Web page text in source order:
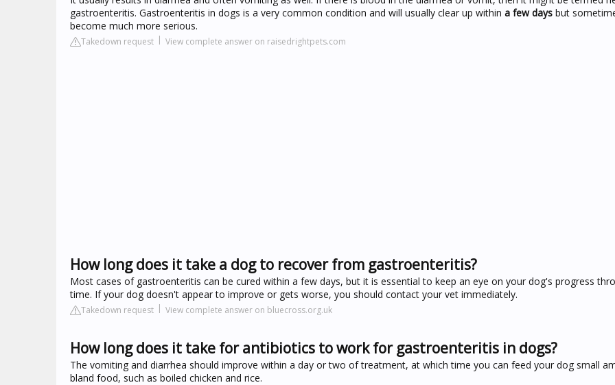
gastroenteritis. Gastroenteritis in dogs is a very common condition and will usually clear up within a few days but
become much more serious.
Takedown request View complete answer on raisedrightpets.com
How long does it take a dog to recover from gastroenteritis?
Most cases of gastroenteritis can be cured within a few days, but it is essential to keep an eye on your dog's progress
time. If your dog doesn't appear to improve or gets worse, you should contact your vet immediately.
Takedown request View complete answer on bluecross.org.uk
How long does it take for antibiotics to work for gastroenteritis in dogs?
The vomiting and diarrhea should improve within a day or two of treatment, at which time you can feed your dog small
bland food, such as boiled chicken and rice.